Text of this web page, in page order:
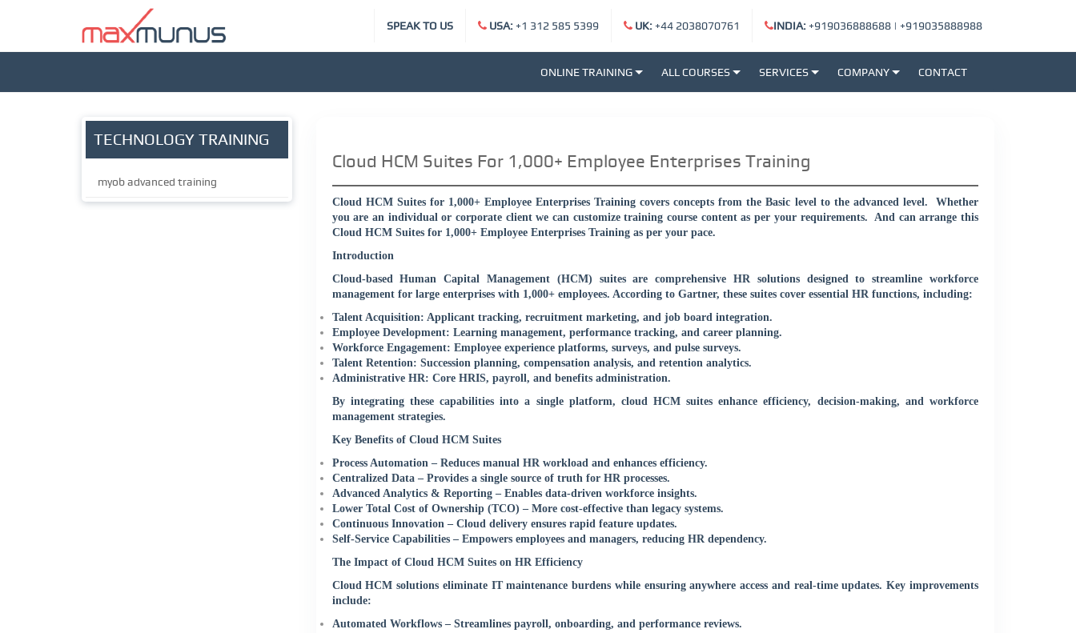
USA:+1 312 585 5399 UK:+44 2038070761 INDIA:+919036888688 | +919035888988
SPEAK TO US
ONLINE TRAINING ALL COURSES SERVICES COMPANY CONTACT
TECHNOLOGY TRAINING
myob advanced training
Cloud HCM Suites For 1,000+ Employee Enterprises Training
Cloud HCM Suites for 1,000+ Employee Enterprises Training covers concepts from the Basic level to the advanced level.
Whether
you are an individual or corporate client we can customize training course content as per your requirements. And can arrange this
Cloud HCM Suites for 1,000+ Employee Enterprises Training as per your pace.
Introduction
Cloud-based Human Capital Management (HCM) suites are comprehensive HR solutions designed to streamline workforce
management for large enterprises with 1,000+ employees. According to Gartner, these suites cover essential HR functions, including:
Talent Acquisition: Applicant tracking, recruitment marketing, and job board integration.
Employee Development: Learning management, performance tracking, and career planning.
Workforce Engagement: Employee experience platforms, surveys, and pulse surveys.
Talent Retention: Succession planning, compensation analysis, and retention analytics.
Administrative HR: Core HRIS, payroll, and benefits administration.
By integrating these capabilities into a single platform, cloud HCM suites enhance efficiency, decision-making, and workforce
management strategies.
Key Benefits of Cloud HCM Suites
Process Automation – Reduces manual HR workload and enhances efficiency.
Centralized Data – Provides a single source of truth for HR processes.
Advanced Analytics & Reporting – Enables data-driven workforce insights.
Lower Total Cost of Ownership (TCO) – More cost-effective than legacy systems.
Continuous Innovation – Cloud delivery ensures rapid feature updates.
Self-Service Capabilities – Empowers employees and managers, reducing HR dependency.
The Impact of Cloud HCM Suites on HR Efficiency
Cloud HCM solutions eliminate IT maintenance burdens while ensuring anywhere access and real-time updates. Key improvements
include:
Automated Workflows – Streamlines payroll, onboarding, and performance reviews.